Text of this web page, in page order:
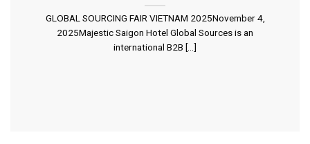
GLOBAL SOURCING FAIR VIETNAM 2025November 4,
2025Majestic Saigon Hotel Global Sources is an
international B2B [...]